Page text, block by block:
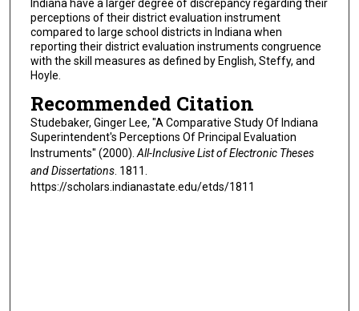
Indiana have a larger degree of discrepancy regarding their
perceptions of their district evaluation instrument
compared to large school districts in Indiana when
reporting their district evaluation instruments congruence
with the skill measures as defined by English, Steffy, and
Hoyle.
Recommended Citation
Studebaker, Ginger Lee, "A Comparative Study Of Indiana
Superintendent's Perceptions Of Principal Evaluation
Instruments" (2000).All-Inclusive List of Electronic Theses
and Dissertations. 1811.
https://scholars.indianastate.edu/etds/1811